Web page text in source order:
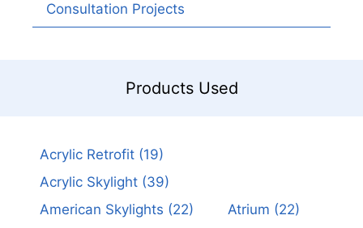
Consultation Projects
Products Used
Acrylic Retrofit(19)
Acrylic Skylight(39)
American Skylights (22) Atrium (22)